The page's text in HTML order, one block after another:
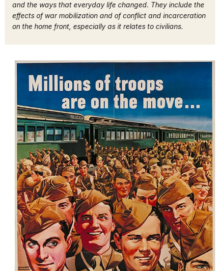
and the ways that everyday life changed. They include the
effects of war mobilization and of conflict and incarceration
on the home front, especially as it relates to civilians.